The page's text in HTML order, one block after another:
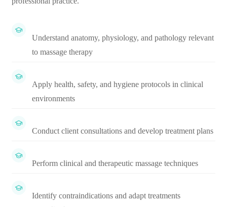
Understand anatomy, physiology, and pathology relevant
to massage therapy
Apply health, safety, and hygiene protocols in clinical
environments
Conduct client consultations and develop treatment plans
Perform clinical and therapeutic massage techniques
Identify contraindications and adapt treatments